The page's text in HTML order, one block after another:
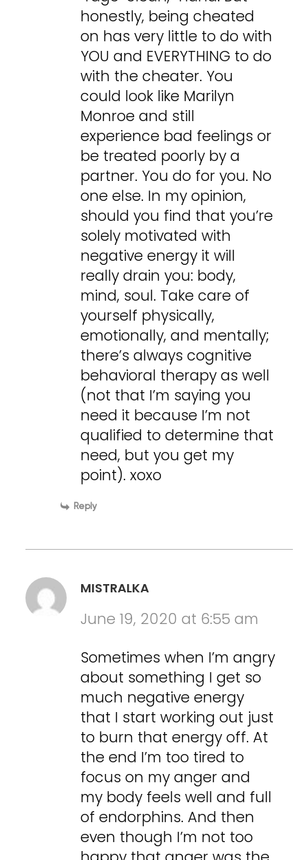
honestly, being cheated
on has very little to do with
YOU and EVERYTHING to do
with the cheater. You
could look like Marilyn
Monroe and still
experience bad feelings or
be treated poorly by a
partner. You do for you. No
one else. In my opinion,
should you find that you’re
solely motivated with
negative energy it will
really drain you: body,
mind, soul. Take care of
yourself physically,
emotionally, and mentally;
there’s always cognitive
behavioral therapy as well
(not that I’m saying you
need it because I’m not
qualified to determine that
need, but you get my
point). xoxo
Reply
MISTRALKA
June 19, 2020 at 6:55 am
Sometimes when I’m angry
about something I get so
much negative energy
that I start working out just
to burn that energy off. At
the end I’m too tired to
focus on my anger and
my body feels well and full
of endorphins. And then
even though I’m not too